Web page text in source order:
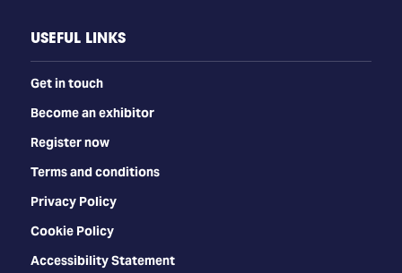
USEFUL LINKS
Get in touch
Become an exhibitor
Register now
Terms and conditions
Privacy Policy
Cookie Policy
Accessibility Statement